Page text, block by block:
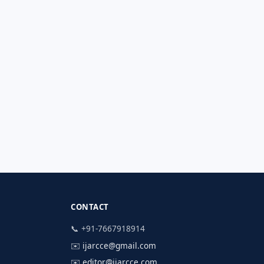
CONTACT
📞 +91-7667918914
✉️ ijarcce@gmail.com